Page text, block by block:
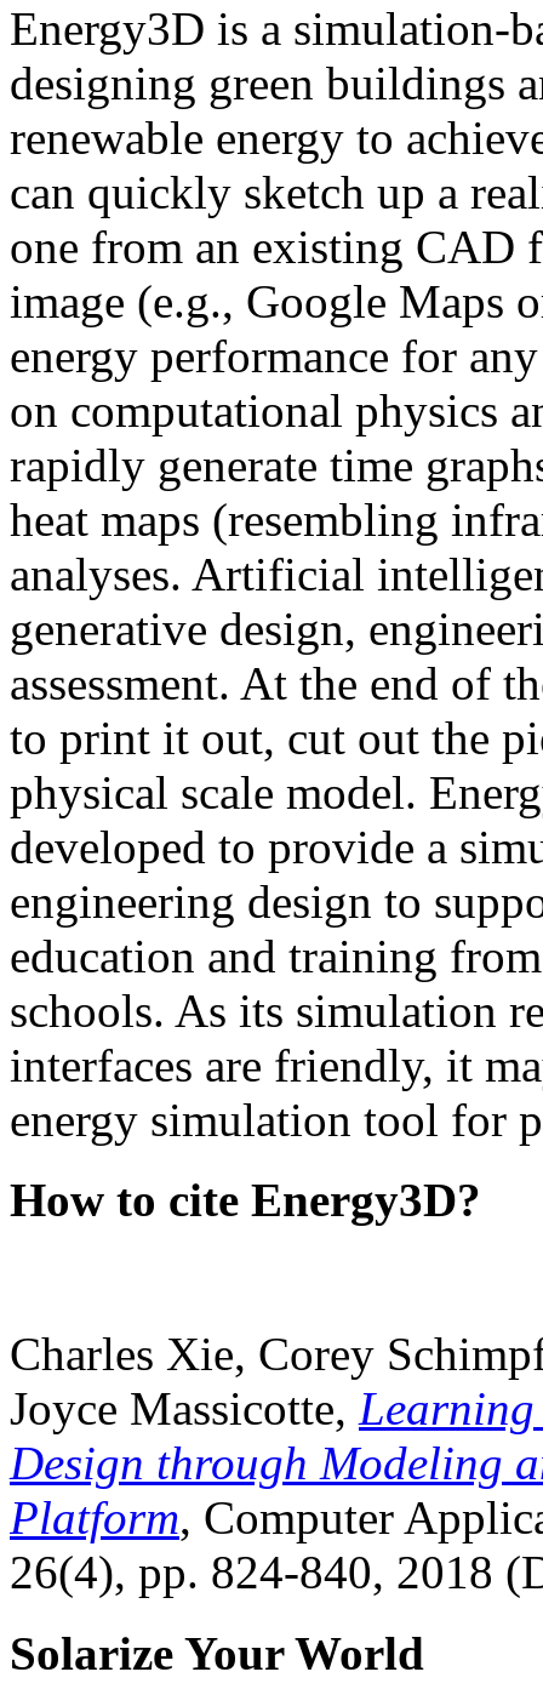
Energy3D is a simulation-
designing green buildings
renewable energy to
can quickly sketch up a
one from an existing CAD
image (e.g., Google Maps
energy performance for
on computational physics
rapidly generate time
heat maps (resembling
analyses. Artificial
generative design,
assessment. At the end of
to print it out, cut out the
physical scale model.
developed to provide a
engineering design to
education and training
schools. As its simulation
interfaces are friendly, it
energy simulation tool for
How to cite Energy3D?
Charles Xie, Corey
Joyce Massicotte, Learning
Design through Modeling
Platform, Computer
26(4), pp. 824-840, 2018
Solarize Your World